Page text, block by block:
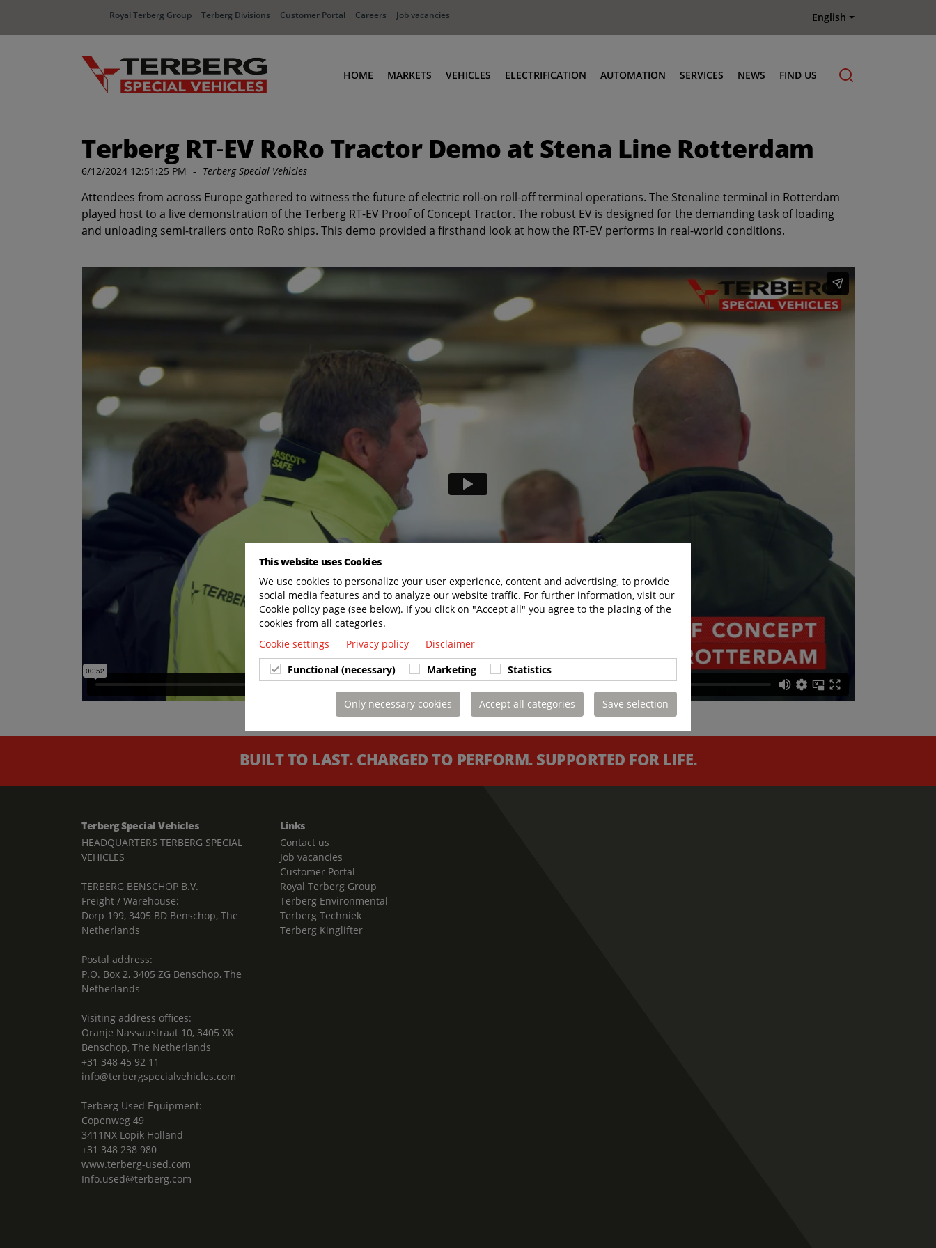
Royal Terberg Group Terberg Divisions Customer Portal Careers Job vacancies English
HOME MARKETS
Distribution
Defense
VEHICLES
RoRo & Industrial Tractors
Container Carriers
Road Rail Tractors
ELECTRIFICATION AUTOMATION SERVICES
Genuine Parts
Terberg Rental
Terberg Used Equipment
NEWS FIND US
Terberg RT‑EV RoRo Tractor Demo at Stena Line Rotterdam
6/12/2024 12:51:25 PM - Terberg Special Vehicles
Attendees from across Europe gathered to witness the future of electric roll-on roll-off terminal operations. The Stenaline terminal in Rotterdam
played host to a live demonstration of the Terberg RT-EV Proof of Concept Tractor. The robust EV is designed for the demanding task of loading
and unloading semi-trailers onto RoRo ships. This demo provided a firsthand look at how the RT-EV performs in real-world conditions.
BUILT TO LAST. CHARGED TO PERFORM. SUPPORTED FOR LIFE.
Terberg Special Vehicles
HEADQUARTERS TERBERG SPECIAL
VEHICLES
TERBERG BENSCHOP B.V.
Freight / Warehouse:
Dorp 199, 3405 BD Benschop, The
Netherlands
Postal address:
P.O. Box 2, 3405 ZG Benschop, The
Netherlands
Visiting address offices:
Oranje Nassaustraat 10, 3405 XK
Benschop, The Netherlands
+31 348 45 92 11
info@terbergspecialvehicles.com
Terberg Used Equipment:
Copenweg 49
3411NX Lopik Holland
+31 348 238 980
www.terberg-used.com
Info.used@terberg.com
Links
Contact us
Job vacancies
Customer Portal
Royal Terberg Group
Terberg Environmental
Terberg Techniek
Terberg Kinglifter
This website uses Cookies
We use cookies to personalize your user experience, content and advertising, to provide
social media features and to analyze our website traffic. For further information, visit our
Cookie policy page (see below). If you click on "Accept all" you agree to the placing of the
cookies from all categories.
Cookie settings
Privacy policy
Disclaimer
Functional (necessary)
Marketing Statistics
Only necessary cookies Accept all categories Save selection